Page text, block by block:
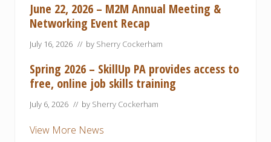
June 22, 2026 – M2M Annual Meeting &
Networking Event Recap
July 16, 2026 // by Sherry Cockerham
Spring 2026 – SkillUp PA provides access to
free, online job skills training
July 6, 2026 // by Sherry Cockerham
View More News